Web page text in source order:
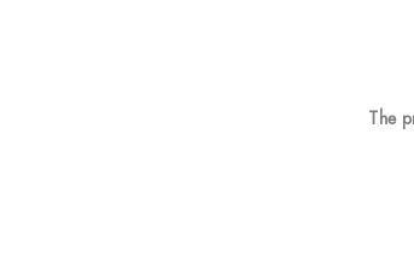
The